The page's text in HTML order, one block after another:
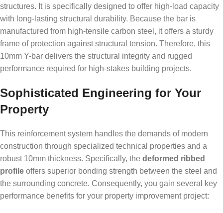
structures. It is specifically designed to offer high-load capacity
with long-lasting structural durability. Because the bar is
manufactured from high-tensile carbon steel, it offers a sturdy
frame of protection against structural tension. Therefore, this
10mm Y-bar delivers the structural integrity and rugged
performance required for high-stakes building projects.
Sophisticated Engineering for Your
Property
This reinforcement system handles the demands of modern
construction through specialized technical properties and a
robust 10mm thickness. Specifically, the deformed ribbed
profile offers superior bonding strength between the steel and
the surrounding concrete. Consequently, you gain several key
performance benefits for your property improvement project: